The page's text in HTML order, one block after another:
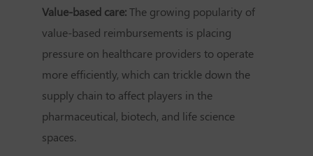
Value-based care: The growing popularity of
value-based reimbursements is placing
pressure on healthcare providers to operate
more efficiently, which can trickle down the
supply chain to affect players in the
pharmaceutical, biotech, and life science
spaces.